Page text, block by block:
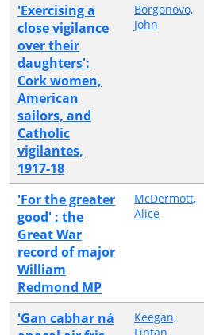
'Exercising a
close vigilance
over their
daughters':
Cork women,
American
sailors, and
Catholic
vigilantes,
1917-18
Borgonovo,
John
'For the greater
good' : the
Great War
record of major
William
Redmond MP
McDermott,
Alice
'Gan cabhar ná
Keegan,
Fintan